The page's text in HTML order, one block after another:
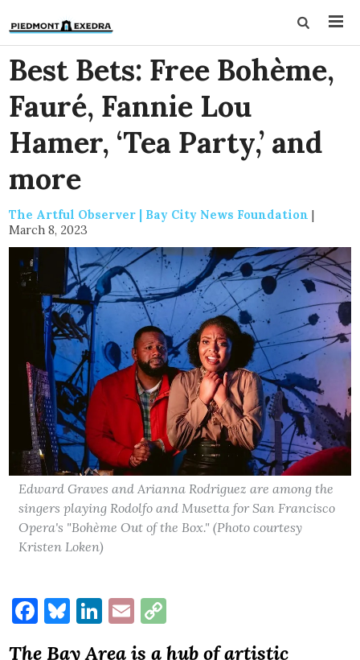
Best Bets: Free Bohème,
Fauré, Fannie Lou
Hamer, ‘Tea Party,’ and
more
The Artful Observer | Bay City News Foundation |
March 8, 2023
Edward Graves and Arianna Rodriguez are among the
singers playing Rodolfo and Musetta for San Francisco
Opera's "Bohème Out of the Box." (Photo courtesy
Kristen Loken)
Facebook
Bluesky
LinkedIn
Email
The Bay Area is a hub of artistic